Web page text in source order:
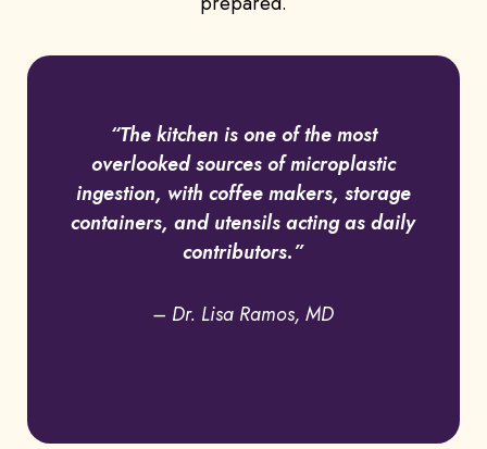
“The kitchen is one of the most
overlooked sources of microplastic
ingestion, with coffee makers, storage
containers, and utensils acting as daily
contributors.”
– Dr. Lisa Ramos, MD